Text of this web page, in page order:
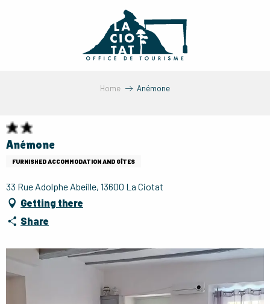
Home Anémone
Anémone
FURNISHED ACCOMMODATION AND GÎTES
33 Rue Adolphe Abeille, 13600 La Ciotat
Getting there
Share